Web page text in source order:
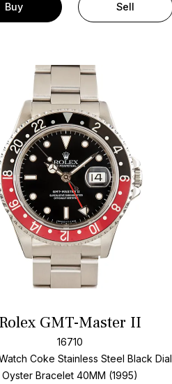
Buy Sell
Rolex GMT-Master II
16710
Coke Stainless Steel Black Dial
Oyster Bracelet 40MM (1995)